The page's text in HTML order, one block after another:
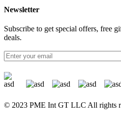
Newsletter
Subscribe to get special offers, free
deals.
© 2023 PME Int GT LLC All rights